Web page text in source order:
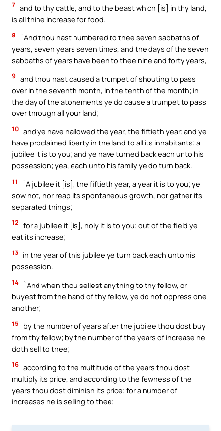
7 and to thy cattle, and to the beast which [is] in thy land,
is all thine increase for food.
8
`And thou hast numbered to thee seven sabbaths of
years, seven years seven times, and the days of the seven
sabbaths of years have been to thee nine and forty years,
9 and thou hast caused a trumpet of shouting to pass
over in the seventh month, in the tenth of the month; in
the day of the atonements ye do cause a trumpet to pass
over through all your land;
10 and ye have hallowed the year, the fiftieth year; and ye
have proclaimed liberty in the land to all its inhabitants; a
jubilee it is to you; and ye have turned back each unto his
possession; yea, each unto his family ye do turn back.
11
`A jubilee it [is], the fiftieth year, a year it is to you; ye
sow not, nor reap its spontaneous growth, nor gather its
separated things;
12 for a jubilee it [is], holy it is to you; out of the field ye
eat its increase;
13 in the year of this jubilee ye turn back each unto his
possession.
14
`And when thou sellest anything to thy fellow, or
buyest from the hand of thy fellow, ye do not oppress one
another;
15
by the number of years after the jubilee thou dost buy
from thy fellow; by the number of the years of increase he
doth sell to thee;
16 according to the multitude of the years thou dost
multiply its price, and according to the fewness of the
years thou dost diminish its price; for a number of
increases he is selling to thee;